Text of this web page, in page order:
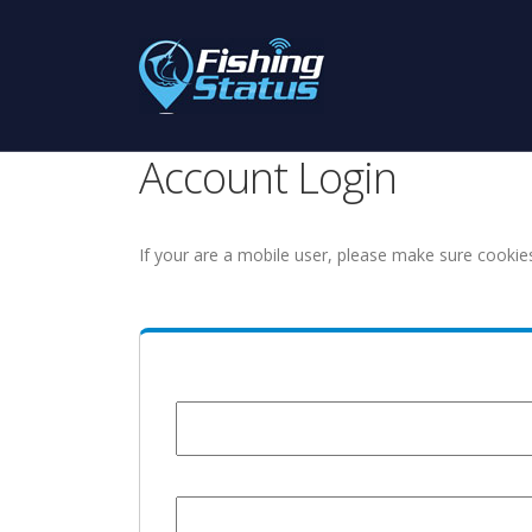
Account Login
If your are a mobile user, please make sure